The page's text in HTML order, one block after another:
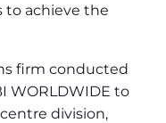
to achieve the
firm conducted
WORLDWIDE to
division,